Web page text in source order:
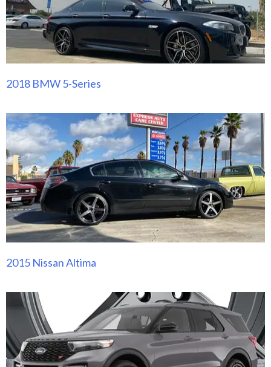
2018 BMW 5-Series
2015 Nissan Altima